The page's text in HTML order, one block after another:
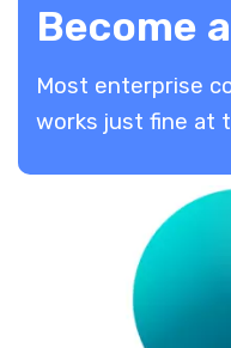
Become
​Most enterprise
works just fine at